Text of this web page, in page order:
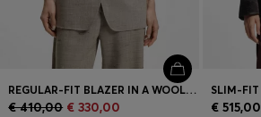
REGULAR-FIT BLAZER IN A WOOL BLEND
€ 410,00 € 330,00 € 515,00